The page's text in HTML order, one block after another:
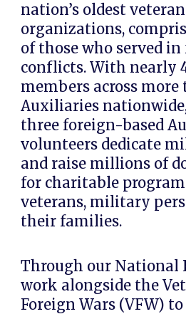
nation’s oldest
organizations,
of those who served
conflicts. With nearly
members across
Auxiliaries nationwide
three foreign-based
volunteers dedicate
and raise millions of
for charitable
veterans, military
their families.
Through our National
work alongside the
Foreign Wars (VFW) to